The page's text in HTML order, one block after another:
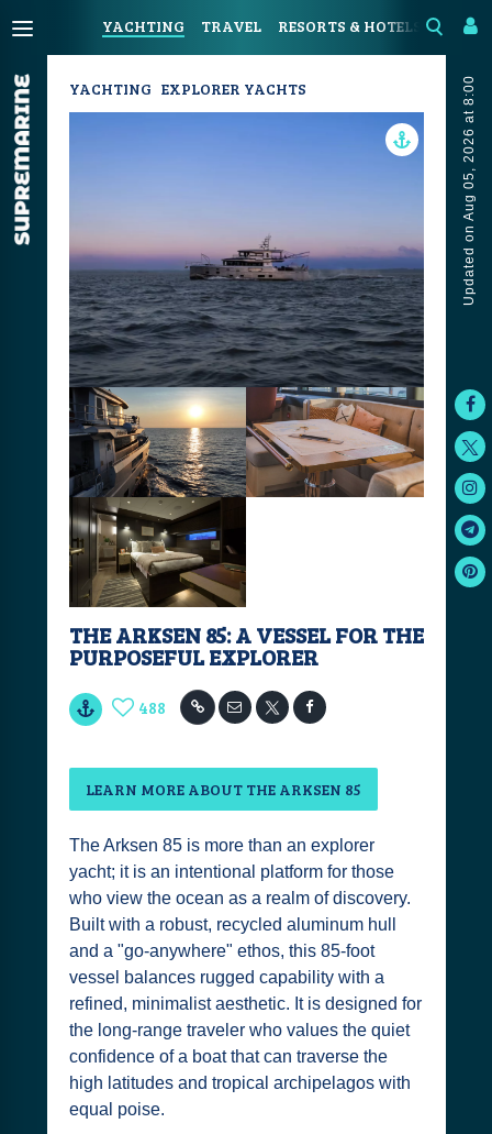
YACHTING TRAVEL RESORTS & HOTELS
Updated on Aug 05, 2026 at 8:00
YACHTING EXPLORER YACHTS
THE ARKSEN 85: A VESSEL FOR THE
PURPOSEFUL EXPLORER
488
LEARN MORE ABOUT THE ARKSEN 85
The Arksen 85 is more than an explorer
yacht; it is an intentional platform for those
who view the ocean as a realm of discovery.
Built with a robust, recycled aluminum hull
and a "go-anywhere" ethos, this 85-foot
vessel balances rugged capability with a
refined, minimalist aesthetic. It is designed for
the long-range traveler who values the quiet
confidence of a boat that can traverse the
high latitudes and tropical archipelagos with
equal poise.